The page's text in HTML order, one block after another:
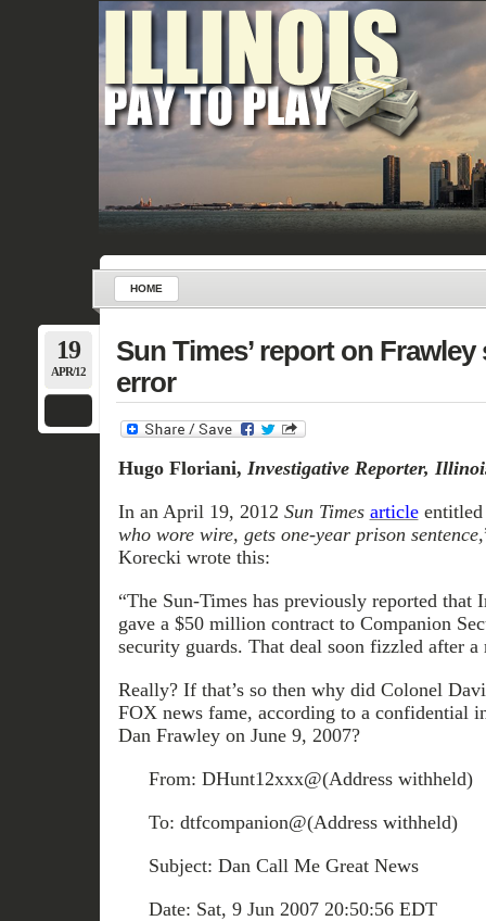
HOME
19
APR/12
Sun Times’ report on
error
Hugo Floriani, Investigative Reporter,
In an April 19, 2012 Sun Times articleentitled
who wore wire, gets one-year prison sentence,
Korecki wrote this:
“The Sun-Times has previously reported
gave a $50 million contract to Companion
security guards. That deal soon fizzled after a
Really? If that’s so then why did Colonel
FOX news fame, according to a confidential
Dan Frawley on June 9, 2007?
From: DHunt12xxx@(Address withheld)
To: dtfcompanion@(Address withheld)
Subject: Dan Call Me Great News
Date: Sat, 9 Jun 2007 20:50:56 EDT